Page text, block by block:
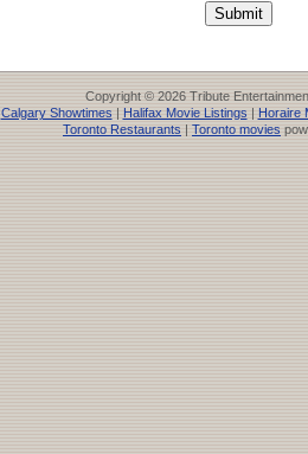
Copyright © 2026 Tribute
Calgary Showtimes | Halifax Movie Listings | Horaire
Toronto Restaurants | Toronto movies